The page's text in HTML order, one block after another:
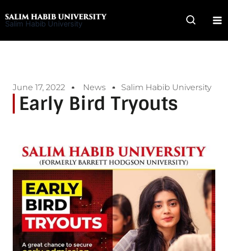
to
Salim Habib University
June 17, 2022 News Salim Habib University
Early Bird Tryouts